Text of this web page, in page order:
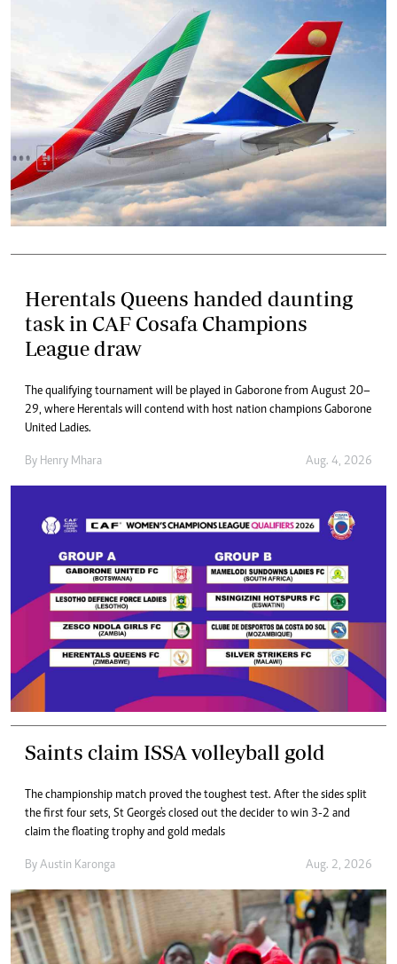
Herentals Queens handed daunting
task in CAF Cosafa Champions
League draw
​The qualifying tournament will be played in Gaborone from August 20–
29, where Herentals will contend with host nation champions Gaborone
United Ladies.
By Henry Mhara Aug. 4, 2026
Saints claim ISSA volleyball gold
The championship match proved the toughest test. After the sides split
the first four sets, St George's closed out the decider to win 3-2 and
claim the floating trophy and gold medals
By Austin Karonga Aug. 2, 2026